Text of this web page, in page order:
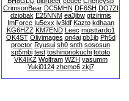
CrimsonBear DC5MHN DF6SH DO7ZI
dziobak E25NNM ea3jbw gtzirimis
ImForce Iu5exx iv3ldf Kazto kdhaan
KG6HZZ KM7END Leec musttardo1
OK4ST Olivimages on4ai pb1jb Ph5d
proctor Ryusui sh0 snth sososun
sp5mbi test toshinoriokuchi tototo
VK4IKZ Wolfram WZH yasumm
Yuki0124 zheme6 zkj7